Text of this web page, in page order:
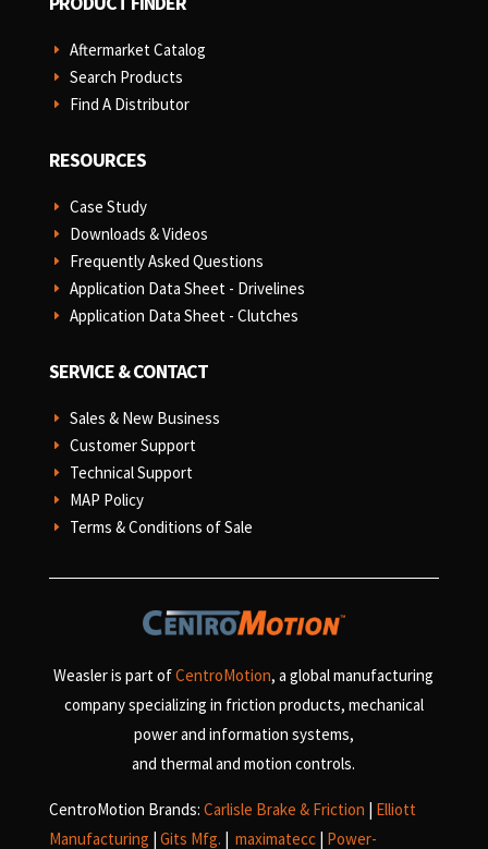
E Aftermarket Catalog
E Search Products
E Find A Distributor
RESOURCES
E Case Study
E Downloads & Videos
E Frequently Asked Questions
E Application Data Sheet - Drivelines
E Application Data Sheet - Clutches
SERVICE & CONTACT
E Sales & New Business
E Customer Support
E Technical Support
E MAP Policy
E Terms & Conditions of Sale
Weasler is part ofCentroMotion, a global manufacturing
company specializing in friction products, mechanical
power and information systems,
and thermal and motion controls.
CentroMotion Brands: Carlisle Brake & Friction
Elliott
Manufacturing Gits Mfg. maximatecc Power-